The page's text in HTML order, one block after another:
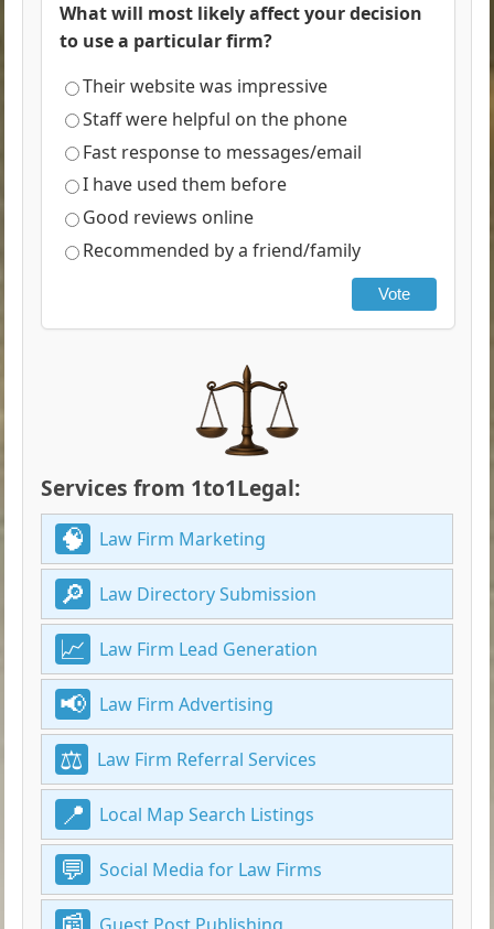
What will most likely affect your decision
to use a particular firm?
Their website was impressive
Staff were helpful on the phone
Fast response to messages/email
I have used them before
Good reviews online
Recommended by a friend/family
Vote
Services from 1to1Legal:
Law Firm Marketing
Law Directory Submission
Law Firm Lead Generation
Law Firm Advertising
Law Firm Referral Services
Local Map Search Listings
Social Media for Law Firms